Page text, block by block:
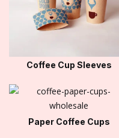
Coffee Cup Sleeves
Paper Coffee Cups